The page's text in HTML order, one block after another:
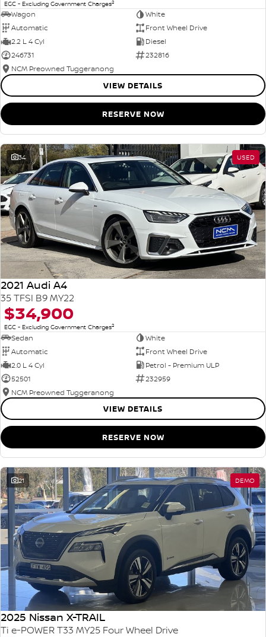
EGC - Excluding Government Charges2
Wagon
White
Automatic
Front Wheel Drive
2.2 L 4 Cyl
Diesel
246731
232816
NCM Preowned Tuggeranong
VIEW DETAILS
RESERVE NOW
34 USED
2021 Audi A4
35 TFSI B9 MY22
$34,900
EGC - Excluding Government Charges2
Sedan
White
Automatic
Front Wheel Drive
2.0 L 4 Cyl
Petrol - Premium ULP
52501
232959
NCM Preowned Tuggeranong
VIEW DETAILS
RESERVE NOW
21 DEMO
2025 Nissan X-TRAIL
Ti e-POWER T33 MY25 Four Wheel Drive